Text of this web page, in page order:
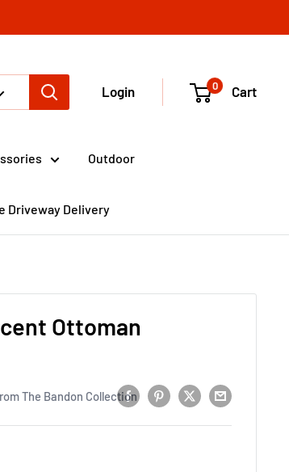
Login 0 Cart
Outdoor
Driveway Delivery
Ottoman
The Bandon Collection